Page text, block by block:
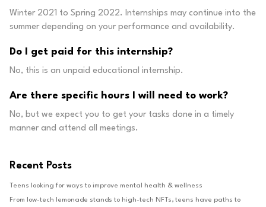
Winter 2021 to Spring 2022. Internships may continue into the
summer depending on your performance and availability.
Do I get paid for this internship?
No, this is an unpaid educational internship.
Are there specific hours I will need to work?
No, but we expect you to get your tasks done in a timely
manner and attend all meetings.
Recent Posts
Teens looking for ways to improve mental health & wellness
From low-tech lemonade stands to high-tech NFTs, teens have paths to